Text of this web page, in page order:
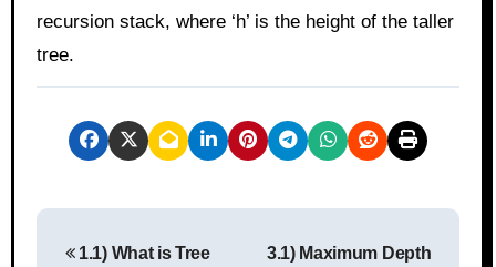
recursion stack, where ‘h’ is the height of the taller
tree.
1.1) What is Tree
3.1) Maximum Depth